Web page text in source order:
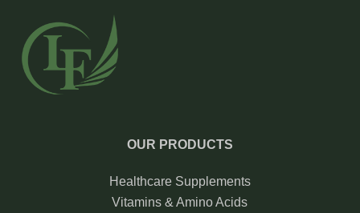
OUR PRODUCTS
Healthcare Supplements
Vitamins & Amino Acids